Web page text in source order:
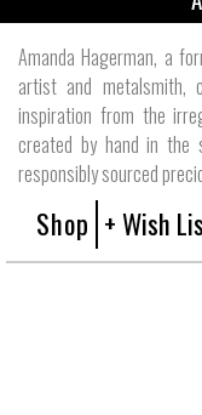
Amanda Hagerman, a
artist and metalsmith,
inspiration from the
created by hand in the
responsibly sourced
Shop + Wish